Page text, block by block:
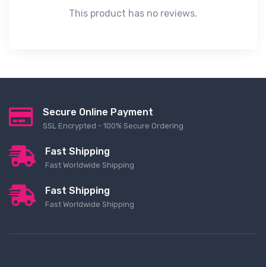
This product has no reviews.
Secure Online Payment
SSL Encrypted - 100% Secure Ordering
Fast Shipping
Fast Worldwide Shipping
Fast Shipping
Fast Worldwide Shipping